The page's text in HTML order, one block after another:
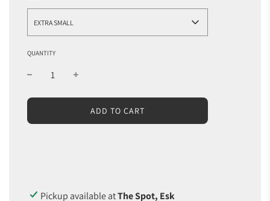
EXTRA SMALL
QUANTITY
L
O
ADD TO CART
Pickup available atThe Spot, Esk